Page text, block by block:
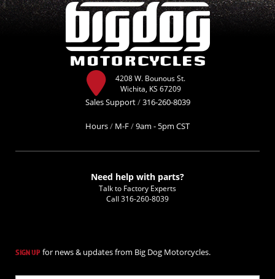
4208 W. Bounous St.
Wichita, KS 67209
Sales Support/316-260-8039
Hours/ M-F/9am - 5pm CST
Need help with parts?
Talk to Factory Experts
Call 316-260-8039
SIGN UP for news & updates from Big Dog Motorcycles.